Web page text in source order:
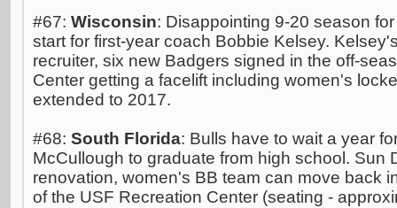
#67: Wisconsin: Disappointing 9-20 season
start for first-year coach Bobbie Kelsey.
recruiter, six new Badgers signed in the off-
Center getting a facelift including women's
extended to 2017.
#68: South Florida: Bulls have to wait a year
McCullough to graduate from high school. Sun
renovation, women's BB team can move back
of the USF Recreation Center (seating -